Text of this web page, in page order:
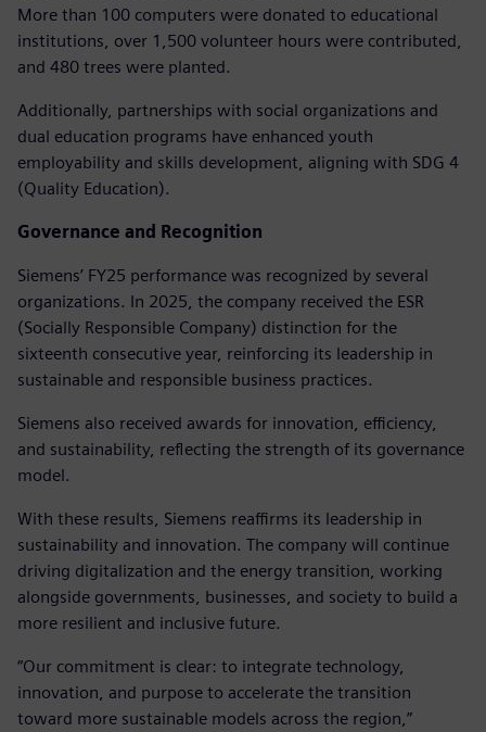
More than 100 computers were donated to educational
institutions, over 1,500 volunteer hours were contributed,
and 480 trees were planted.
Additionally, partnerships with social organizations and
dual education programs have enhanced youth
employability and skills development, aligning with SDG 4
(Quality Education).
Governance and Recognition
Siemens’ FY25 performance was recognized by several
organizations. In 2025, the company received the ESR
(Socially Responsible Company) distinction for the
sixteenth consecutive year, reinforcing its leadership in
sustainable and responsible business practices.
Siemens also received awards for innovation, efficiency,
and sustainability, reflecting the strength of its governance
model.
With these results, Siemens reaffirms its leadership in
sustainability and innovation. The company will continue
driving digitalization and the energy transition, working
alongside governments, businesses, and society to build a
more resilient and inclusive future.
“Our commitment is clear: to integrate technology,
innovation, and purpose to accelerate the transition
toward more sustainable models across the region,”